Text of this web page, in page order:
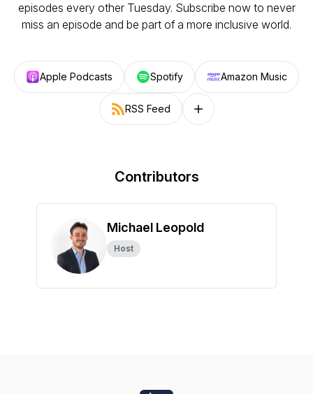
episodes every other Tuesday. Subscribe now to never
miss an episode and be part of a more inclusive world.
Apple Podcasts Spotify Amazon Music
RSS Feed Follow on other platforms
Contributors
Michael Leopold
Host